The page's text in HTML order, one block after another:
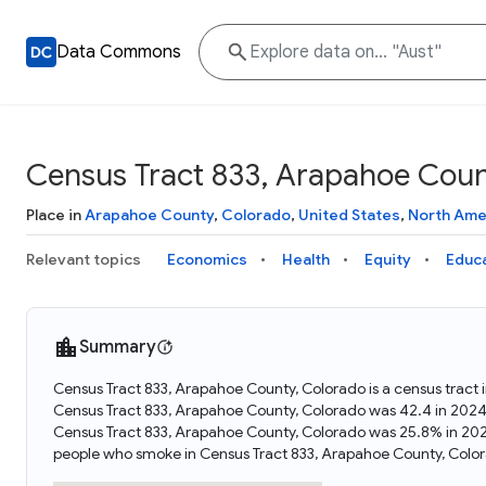
Data Commons
Census Tract 833, Arapahoe
Place inArapahoe County, Colorado, United States, North
Relevant topics Economics Health Equity
Summary
Census Tract 833, Arapahoe County, Colorado is a census
Census Tract 833, Arapahoe County, Colorado was 42.4 in
Census Tract 833, Arapahoe County, Colorado was 25.8% in
people who smoke in Census Tract 833, Arapahoe County,